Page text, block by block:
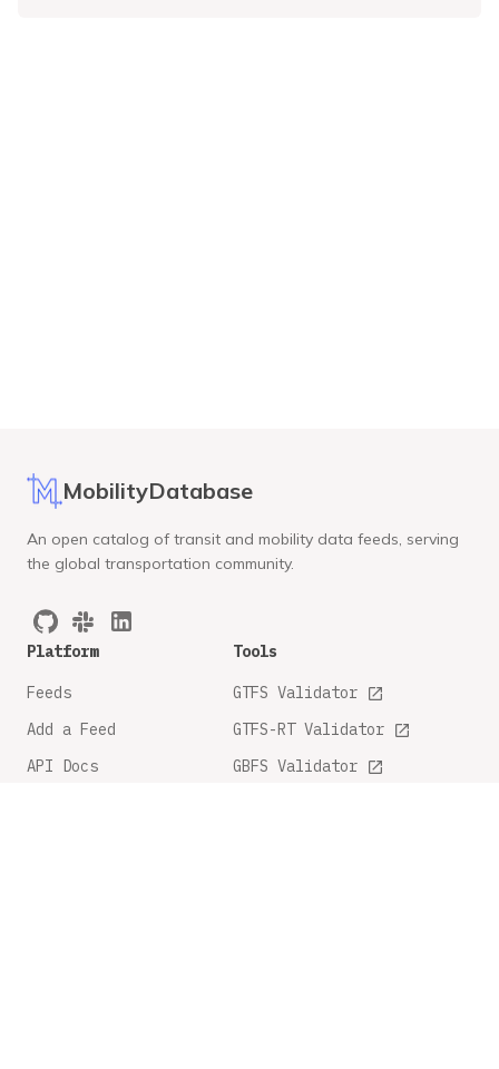
MobilityDatabase
An open catalog of transit and mobility data feeds, serving
the global transportation community.
Platform
Feeds
Add a Feed
API Docs
Tools
GTFS Validator
GTFS-RT Validator
GBFS Validator